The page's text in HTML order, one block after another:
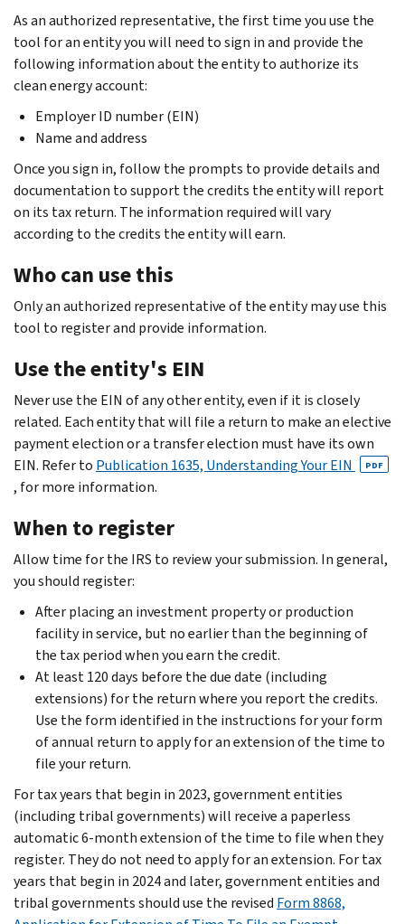
As an authorized representative, the first time you use the
tool for an entity you will need to sign in and provide the
following information about the entity to authorize its
clean energy account:
Employer ID number (EIN)
Name and address
Once you sign in, follow the prompts to provide details and
documentation to support the credits the entity will report
on its tax return. The information required will vary
according to the credits the entity will earn.
Who can use this
Only an authorized representative of the entity may use this
tool to register and provide information.
Use the entity's EIN
Never use the EIN of any other entity, even if it is closely
related. Each entity that will file a return to make an elective
payment election or a transfer election must have its own
EIN. Refer to Publication 1635, Understanding Your EIN PDF
, for more information.
When to register
Allow time for the IRS to review your submission. In general,
you should register:
After placing an investment property or production
facility in service, but no earlier than the beginning of
the tax period when you earn the credit.
At least 120 days before the due date (including
extensions) for the return where you report the credits.
Use the form identified in the instructions for your form
of annual return to apply for an extension of the time to
file your return.
For tax years that begin in 2023, government entities
(including tribal governments) will receive a paperless
automatic 6-month extension of the time to file when they
register. They do not need to apply for an extension. For tax
years that begin in 2024 and later, government entities and
tribal governments should use the revised Form 8868,